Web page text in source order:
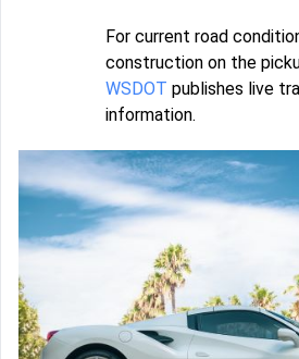
For current road
construction on the
WSDOT publishes live
information.